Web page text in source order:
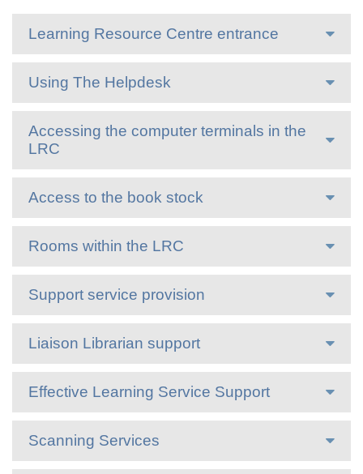
Learning Resource Centre entrance
Using The Helpdesk
Accessing the computer terminals in the
LRC
Access to the book stock
Rooms within the LRC
Support service provision
Liaison Librarian support
Effective Learning Service Support
Scanning Services